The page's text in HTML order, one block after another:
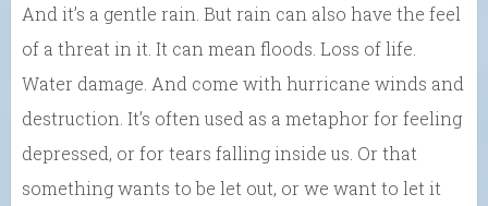
And it’s a gentle rain. But rain can also have the feel
of a threat in it. It can mean floods. Loss of life.
Water damage. And come with hurricane winds and
destruction. It’s often used as a metaphor for feeling
depressed, or for tears falling inside us. Or that
something wants to be let out, or we want to let it